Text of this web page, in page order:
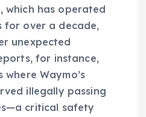
which has operated
for over a decade,
unexpected
for instance,
Waymo’s
illegally passing
critical safety